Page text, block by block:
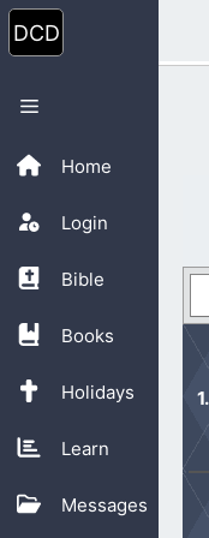
Skip
to
content
Home
Login
Bible
Books
Holidays
Learn
Messages
Menu